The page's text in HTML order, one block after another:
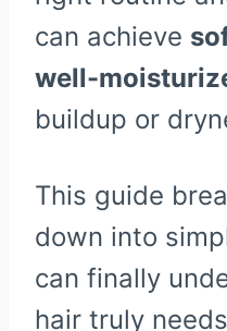
can achieve
well-
buildup or
This guide
down into
can finally
hair truly